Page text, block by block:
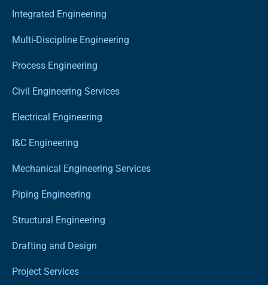
Integrated Engineering
Multi-Discipline Engineering
Process Engineering
Civil Engineering Services
Electrical Engineering
I&C Engineering
Mechanical Engineering Services
Piping Engineering
Structural Engineering
Drafting and Design
Project Services